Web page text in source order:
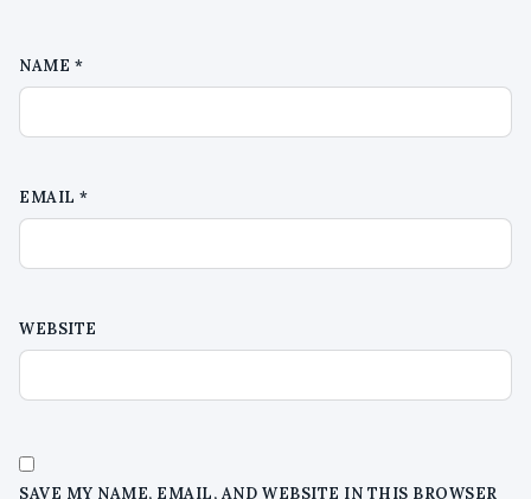
NAME *
EMAIL*
WEBSITE
SAVE MY NAME, EMAIL, AND WEBSITE IN THIS BROWSER